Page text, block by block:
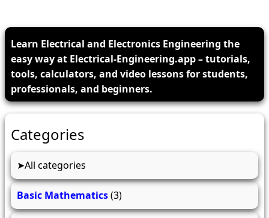
Learn Electrical and Electronics Engineering the
easy way at Electrical-Engineering.app – tutorials,
tools, calculators, and video lessons for students,
professionals, and beginners.
Categories
All categories
Basic Mathematics(3)